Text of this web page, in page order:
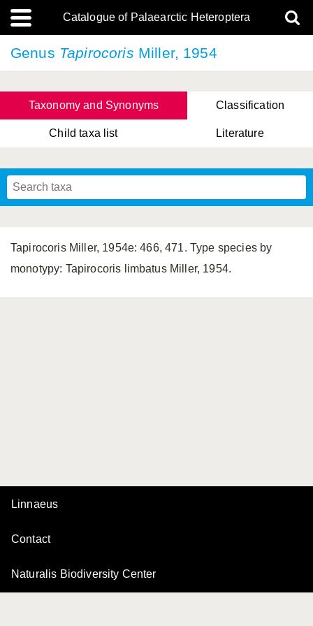
Catalogue of Palaearctic Heteroptera
Genus Tapirocoris Miller, 1954
Taxonomy and Synonyms Classification
Child taxa list Literature
Tapirocoris Miller, 1954e: 466, 471. Type species by
monotypy: Tapirocoris limbatus Miller, 1954.
Linnaeus
Contact
Naturalis Biodiversity Center